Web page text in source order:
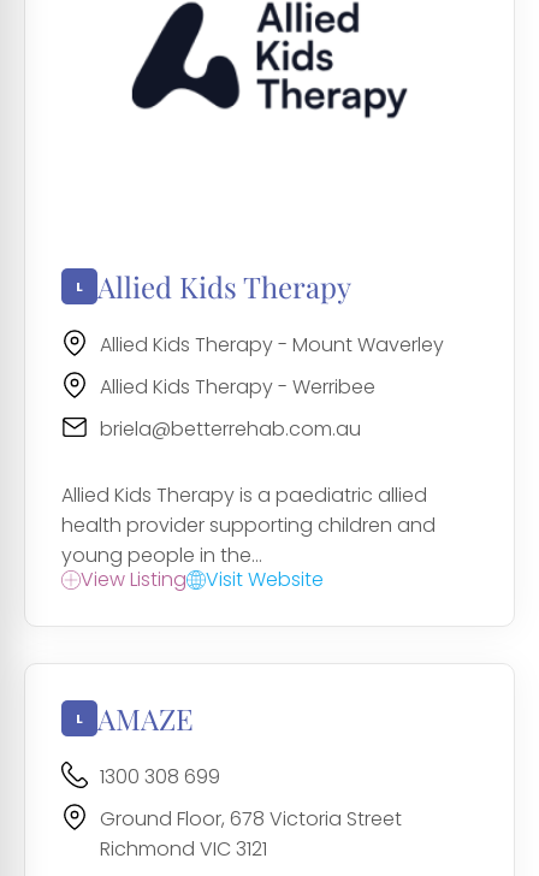
Allied Kids Therapy
Allied Kids Therapy - Mount Waverley
Allied Kids Therapy - Werribee
briela@betterrehab.com.au
Allied Kids Therapy is a paediatric allied
health provider supporting children and
young people in the...
View Listing
Visit Website
AMAZE
1300 308 699
Ground Floor, 678 Victoria Street
Richmond VIC 3121